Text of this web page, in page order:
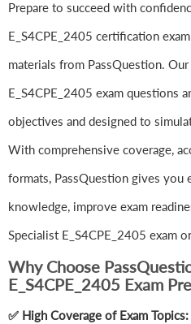
Prepare to succeed with
E_S4CPE_2405 certification
materials from PassQuestion.
E_S4CPE_2405 exam questions
objectives and designed to
With comprehensive coverage,
formats, PassQuestion gives
knowledge, improve exam
Specialist E_S4CPE_2405 exam
Why Choose
E_S4CPE_2405 Exam
✅ High Coverage of Exam Topics: